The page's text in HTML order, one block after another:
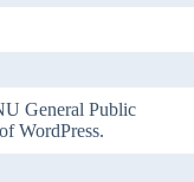
General Public
WordPress.